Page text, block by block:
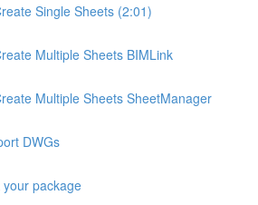
Single Sheets (2:01)
Multiple Sheets BIMLink
Multiple Sheets SheetManager
DWGs
package